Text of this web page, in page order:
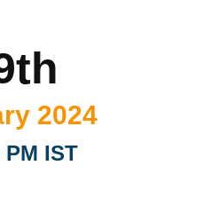
2024
PM IST